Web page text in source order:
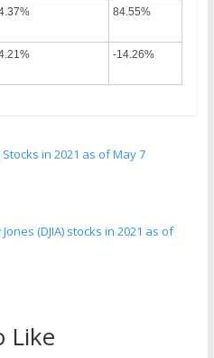
84.55%
-14.26%
in 2021 as of May 7
(DJIA) stocks in 2021 as of
Like